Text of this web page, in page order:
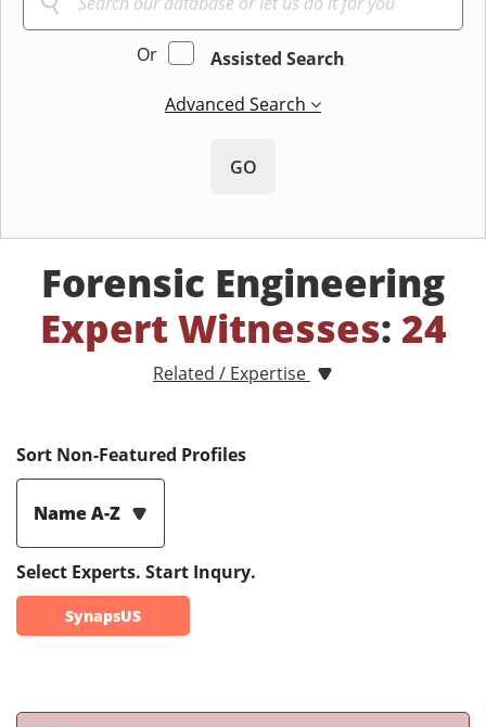
Or
Assisted Search
Advanced Search
GO
Forensic Engineering
Expert Witnesses: 24
Related / Expertise
Sort Non-Featured Profiles
Name A-Z
Select Experts. Start Inqury.
SynapsUS